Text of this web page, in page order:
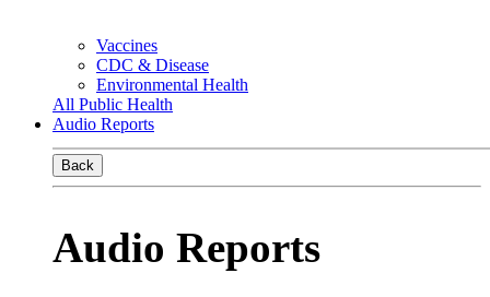
Vaccines
CDC & Disease
Environmental Health
All Public Health
Audio Reports
Back
Audio Reports